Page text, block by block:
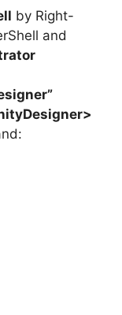
by Right-
and
>